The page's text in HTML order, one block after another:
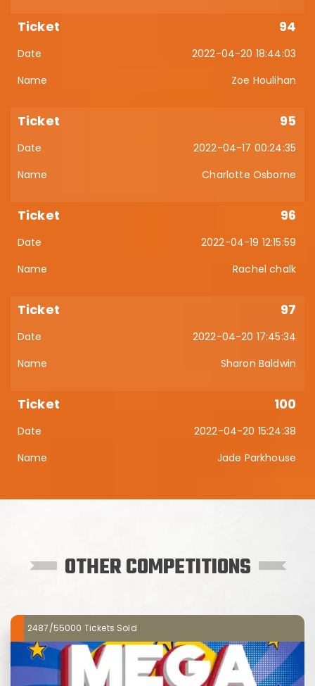
94
2022-04-20 18:44:03
Zoe Houlihan
95
2022-04-17 00:24:35
Charlotte Osborne
96
2022-04-19 12:15:59
Rachel chalk
97
2022-04-20 17:45:34
Sharon Baldwin
100
2022-04-20 15:24:38
Jade Parkhouse
OTHER COMPETITIONS
2487/55000